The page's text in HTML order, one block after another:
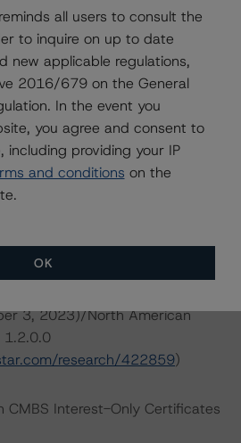
on a recoverability analysis
Avenue, Suite 700
Canada
used in the analysis of
about/methodologies.
3, 2023)/North American
1.2.0.0
research/422859)
CMBS Interest-Only Certificates
all users to consult the
to inquire on up to date
new applicable regulations,
2016/679 on the General
In the event you
you agree and consent to
including providing your IP
and conditions on the
OK